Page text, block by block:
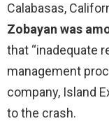
Calabasas,
Zobayan was
that “inadequate
management
company, Island
to the crash.